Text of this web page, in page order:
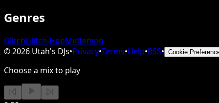
Genres
GlitchGlitch-HopMidtempo
©2026 Utah's DJs•Privacy•Terms•Help•RSS• Cookie
Choose a mix to play